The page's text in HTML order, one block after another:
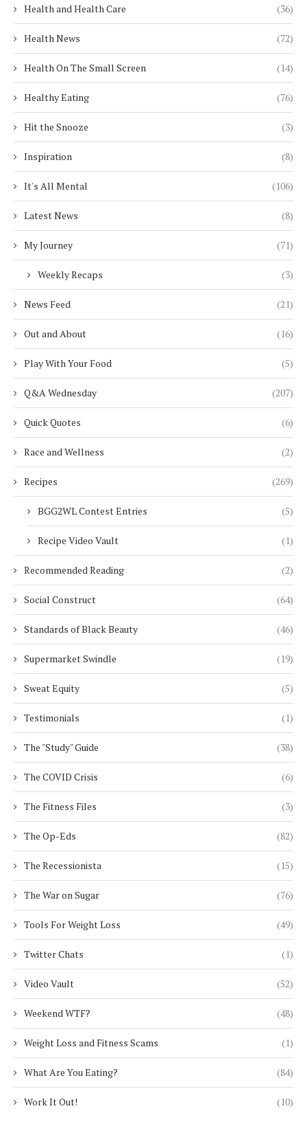
Health and Health Care (36)
Health News (72)
Health On The Small Screen (14)
Healthy Eating (76)
Hit the Snooze (3)
Inspiration (8)
It's All Mental (106)
Latest News (8)
My Journey (71)
Weekly Recaps (3)
News Feed (21)
Out and About (16)
Play With Your Food (5)
Q&A Wednesday (207)
Quick Quotes (6)
Race and Wellness (2)
Recipes (269)
BGG2WL Contest Entries (5)
Recipe Video Vault (1)
Recommended Reading (2)
Social Construct (64)
Standards of Black Beauty (46)
Supermarket Swindle (19)
Sweat Equity (5)
Testimonials (1)
The "Study" Guide (38)
The COVID Crisis (6)
The Fitness Files (3)
The Op-Eds (82)
The Recessionista (15)
The War on Sugar (76)
Tools For Weight Loss (49)
Twitter Chats (1)
Video Vault (52)
Weekend WTF? (48)
Weight Loss and Fitness Scams (1)
What Are You Eating? (84)
Work It Out! (10)